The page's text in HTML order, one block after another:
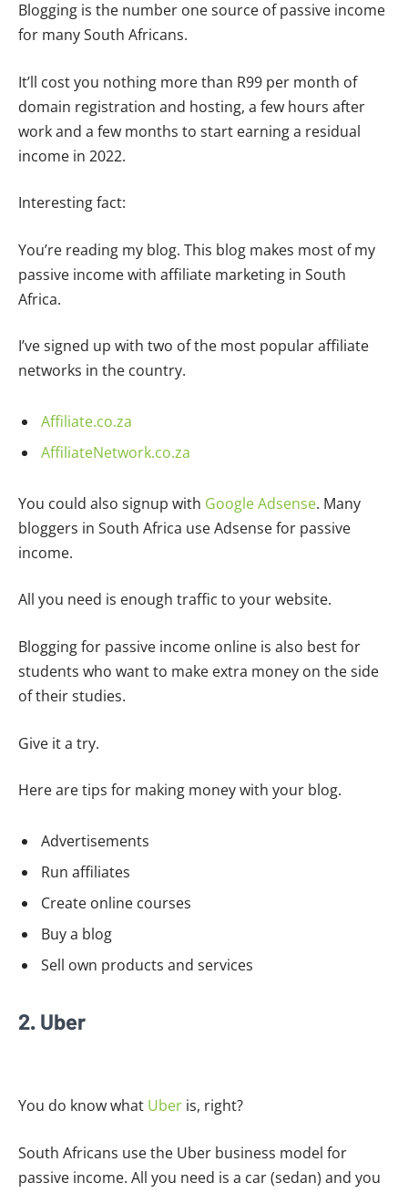
Blogging is the number one source of passive income
for many South Africans.
It’ll cost you nothing more than R99 per month of
domain registration and hosting, a few hours after
work and a few months to start earning a residual
income in 2022.
Interesting fact:
You’re reading my blog. This blog makes most of my
passive income with affiliate marketing in South
Africa.
I’ve signed up with two of the most popular affiliate
networks in the country.
Affiliate.co.za
AffiliateNetwork.co.za
You could also signup with Google Adsense. Many
bloggers in South Africa use Adsense for passive
income.
All you need is enough traffic to your website.
Blogging for passive income online is also best for
students who want to make extra money on the side
of their studies.
Give it a try.
Here are tips for making money with your blog.
Advertisements
Run affiliates
Create online courses
Buy a blog
Sell own products and services
2. Uber
You do know what Uber is, right?
South Africans use the Uber business model for
passive income. All you need is a car (sedan) and you